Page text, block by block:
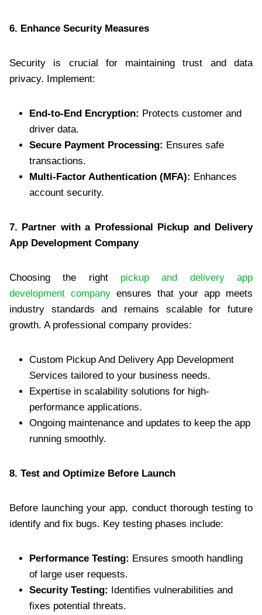
6. Enhance Security Measures
Security is crucial for maintaining trust and data
privacy. Implement:
End-to-End Encryption: Protects customer and
driver data.
Secure Payment Processing: Ensures safe
transactions.
Multi-Factor Authentication (MFA): Enhances
account security.
7. Partner with a Professional Pickup and Delivery
App Development Company
Choosing the right pickup and delivery app
development companyensures that your app meets
industry standards and remains scalable for future
growth. A professional company provides:
Custom Pickup And Delivery App Development
Services tailored to your business needs.
Expertise in scalability solutions for high-
performance applications.
Ongoing maintenance and updates to keep the app
running smoothly.
8. Test and Optimize Before Launch
Before launching your app, conduct thorough testing to
identify and fix bugs. Key testing phases include:
Performance Testing: Ensures smooth handling
of large user requests.
Security Testing: Identifies vulnerabilities and
fixes potential threats.